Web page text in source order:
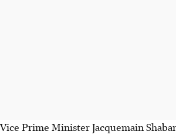
Vice Prime Minister Jacquemain